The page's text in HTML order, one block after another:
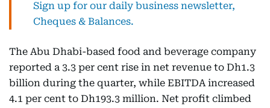
Sign up for our daily business newsletter,
Cheques & Balances.
The Abu Dhabi-based food and beverage company
reported a 3.3 per cent rise in net revenue to Dh1.3
billion during the quarter, while EBITDA increased
4.1 per cent to Dh193.3 million. Net profit climbed